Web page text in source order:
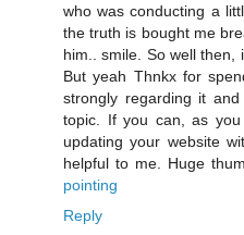
who was conducting a
the truth is bought me
him.. smile. So well
But yeah Thnkx for
strongly regarding it
topic. If you can, as
updating your website
helpful to me. Huge
pointing
Reply